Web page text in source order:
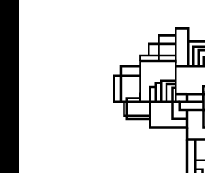
TANZANIA